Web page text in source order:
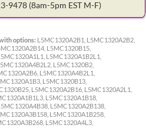
9478 (8am-5pm EST M-F)
options: L5MC1320A2B1, L5MC1320A2B2,
L5MC1320B15,
L5MC1320A1B2L1,
L5MC1320B2,
L5MC1320A4B2L1,
L5MC1320B13,
L5MC1320A2B16, L5MC1320A2L1,
L5MC1320A1B18,
L5MC1320A2B138,
L5MC1320A1B258,
L5MC1320A4L3,